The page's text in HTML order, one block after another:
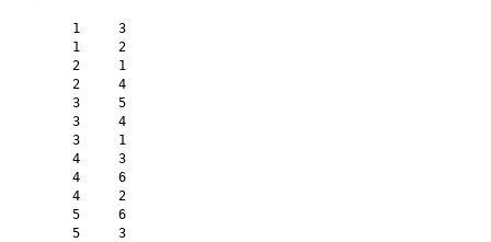
     1     3
     1     2
     2     1
     2     4
     3     5
     3     4
     3     1
     4     3
     4     6
     4     2
     5     6
     5     3